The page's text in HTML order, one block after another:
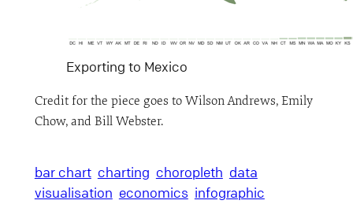
Exporting to Mexico
Credit for the piece goes to Wilson Andrews, Emily
Chow, and Bill Webster.
bar chart charting choropleth data
visualisation economics infographic